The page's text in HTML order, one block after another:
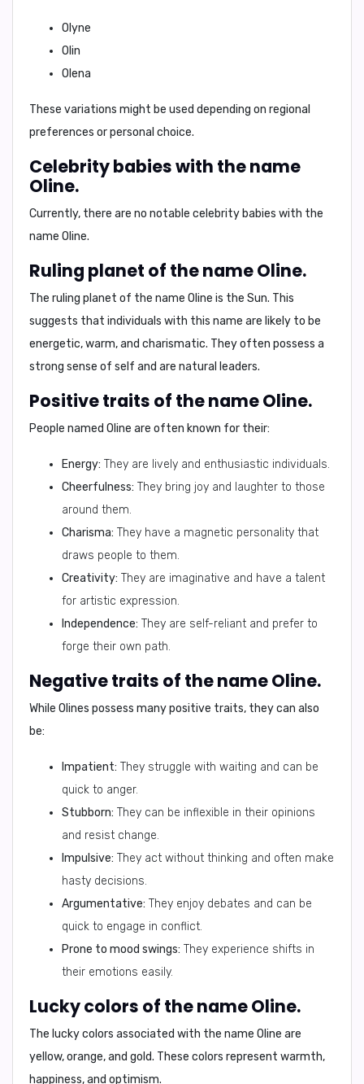
Olyne
Olin
Olena
These variations might be used depending on regional
preferences or personal choice.
Celebrity babies with the name
Oline.
Currently, there are no notable celebrity babies with the
name Oline.
Ruling planet of the name Oline.
The ruling planet of the name Oline is the Sun. This
suggests that individuals with this name are likely to be
energetic, warm, and charismatic. They often possess a
strong sense of self and are natural leaders.
Positive traits of the name Oline.
People named Oline are often known for their:
Energy: They are lively and enthusiastic individuals.
Cheerfulness: They bring joy and laughter to those
around them.
Charisma: They have a magnetic personality that
draws people to them.
Creativity: They are imaginative and have a talent
for artistic expression.
Independence: They are self-reliant and prefer to
forge their own path.
Negative traits of the name Oline.
While Olines possess many positive traits, they can also
be:
Impatient: They struggle with waiting and can be
quick to anger.
Stubborn: They can be inflexible in their opinions
and resist change.
Impulsive: They act without thinking and often make
hasty decisions.
Argumentative: They enjoy debates and can be
quick to engage in conflict.
Prone to mood swings: They experience shifts in
their emotions easily.
Lucky colors of the name Oline.
The lucky colors associated with the name Oline are
yellow, orange, and gold. These colors represent warmth,
happiness, and optimism.